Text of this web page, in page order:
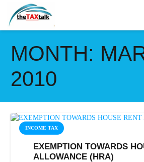
MONTH:
2010
INCOME TAX
EXEMPTION TOWARDS
ALLOWANCE (HRA)